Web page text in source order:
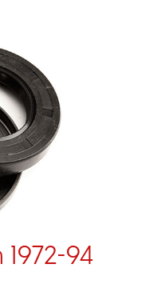
1972-94